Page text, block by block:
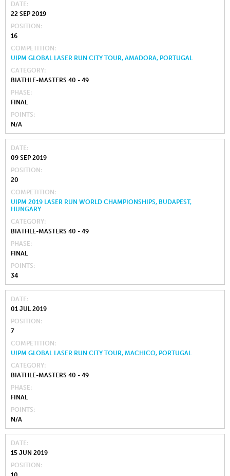
DATE
22 SEP 2019
POSITION
16
COMPETITION
UIPM GLOBAL LASER RUN CITY TOUR, AMADORA, PORTUGAL
CATEGORY
BIATHLE-MASTERS 40 - 49
PHASE
FINAL
POINTS
N/A
DATE
09 SEP 2019
POSITION
20
COMPETITION
UIPM 2019 LASER RUN WORLD CHAMPIONSHIPS, BUDAPEST,
HUNGARY
CATEGORY
BIATHLE-MASTERS 40 - 49
PHASE
FINAL
POINTS
34
DATE
01 JUL 2019
POSITION
7
COMPETITION
UIPM GLOBAL LASER RUN CITY TOUR, MACHICO, PORTUGAL
CATEGORY
BIATHLE-MASTERS 40 - 49
PHASE
FINAL
POINTS
N/A
DATE
15 JUN 2019
POSITION